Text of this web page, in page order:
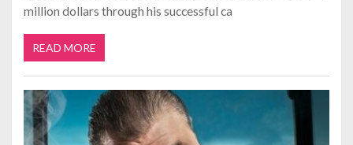
million dollars through his successful ca
READ MORE